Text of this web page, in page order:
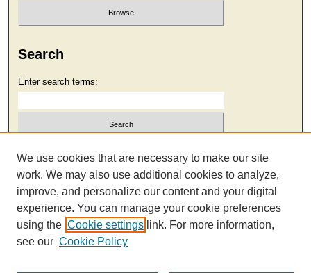
Search
Enter search terms:
Select context to search:
Advanced Search
We use cookies that are necessary to make our site
work. We may also use additional cookies to analyze,
improve, and personalize our content and your digital
experience. You can manage your cookie preferences
using the Cookie settings link. For more information,
see our Cookie Policy